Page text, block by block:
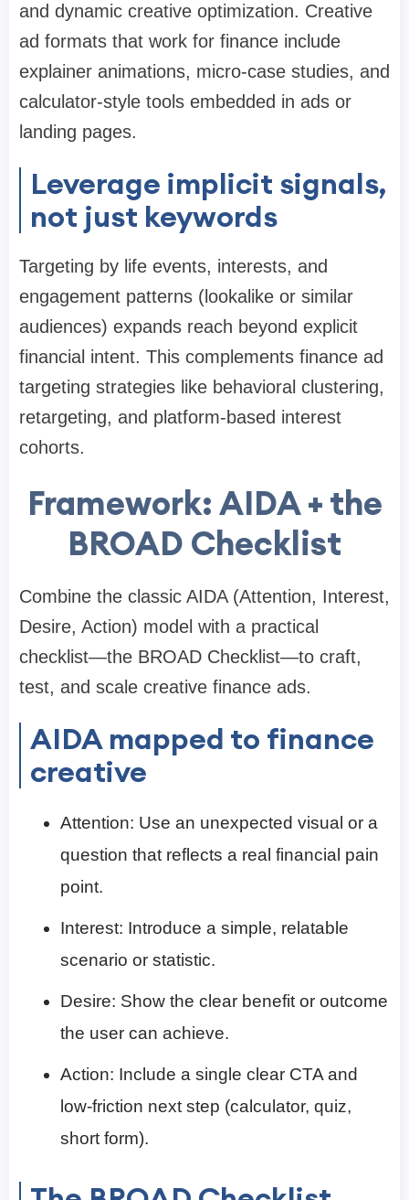
and dynamic creative optimization. Creative
ad formats that work for finance include
explainer animations, micro-case studies, and
calculator-style tools embedded in ads or
landing pages.
Leverage implicit signals,
not just keywords
Targeting by life events, interests, and
engagement patterns (lookalike or similar
audiences) expands reach beyond explicit
financial intent. This complements finance ad
targeting strategies like behavioral clustering,
retargeting, and platform-based interest
cohorts.
Framework: AIDA + the
BROAD Checklist
Combine the classic AIDA (Attention, Interest,
Desire, Action) model with a practical
checklist—the BROAD Checklist—to craft,
test, and scale creative finance ads.
AIDA mapped to finance
creative
Attention: Use an unexpected visual or a
question that reflects a real financial pain
point.
Interest: Introduce a simple, relatable
scenario or statistic.
Desire: Show the clear benefit or outcome
the user can achieve.
Action: Include a single clear CTA and
low-friction next step (calculator, quiz,
short form).